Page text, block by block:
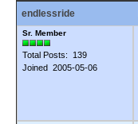
endlessride
Sr. Member
Total Posts: 139
Joined 2005-05-06